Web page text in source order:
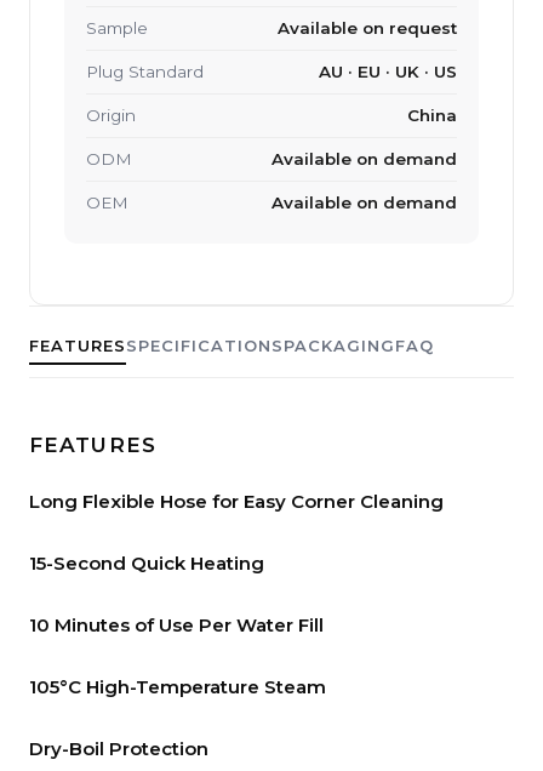
FEATURESSPECIFICATIONSPACKAGINGFAQ
FEATURES
Long Flexible Hose for Easy Corner Cleaning
15-Second Quick Heating
10 Minutes of Use Per Water Fill
105°C High-Temperature Steam
Dry-Boil Protection
Sample Available on request
Plug Standard AU · EU · UK · US
Origin China
ODM Available on demand
OEM Available on demand